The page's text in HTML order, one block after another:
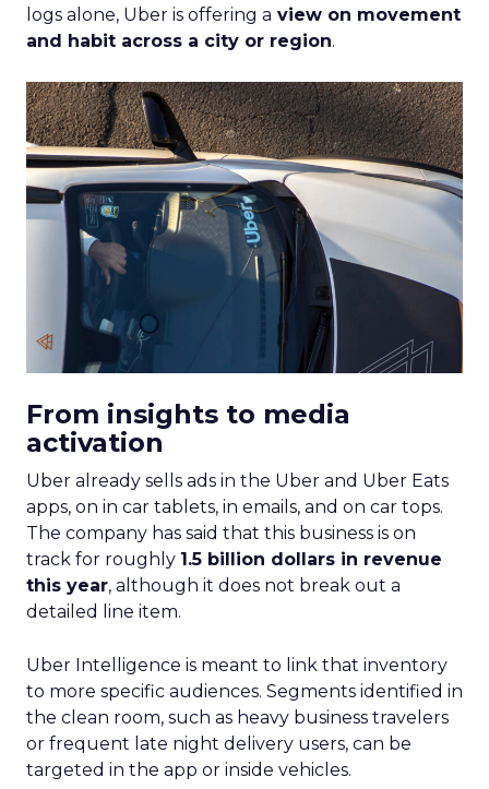
logs alone, Uber is offering a view on movement
and habit across a city or region.
From insights to media
activation
Uber already sells ads in the Uber and Uber Eats
apps, on in car tablets, in emails, and on car tops.
The company has said that this business is on
track for roughly 1.5 billion dollars in revenue
this year, although it does not break out a
detailed line item.
Uber Intelligence is meant to link that inventory
to more specific audiences. Segments identified in
the clean room, such as heavy business travelers
or frequent late night delivery users, can be
targeted in the app or inside vehicles.